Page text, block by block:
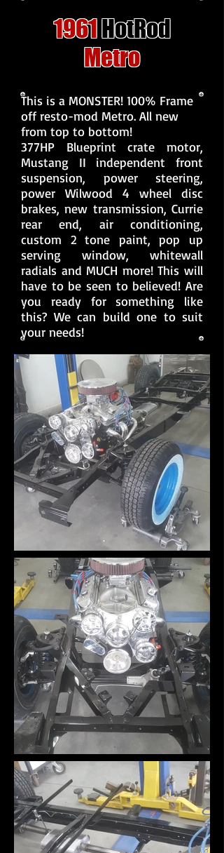
1961HotRod
Metro
This is a MONSTER! 100% Frame
off resto-mod Metro. All new
from top to bottom!
377HP Blueprint crate motor,
Mustang II independent front
suspension, power steering,
power Wilwood 4 wheel disc
brakes, new transmission, Currie
rear end, air conditioning,
custom 2 tone paint, pop up
serving window, whitewall
radials and MUCH more! This will
have to be seen to believed! Are
you ready for something like
this? We can build one to suit
your needs!